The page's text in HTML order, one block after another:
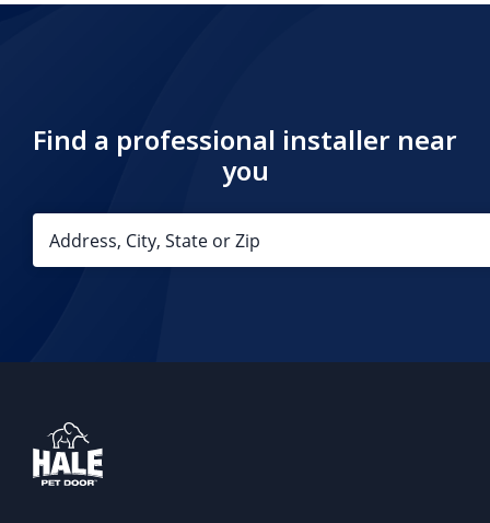
Find a professional installer near
you